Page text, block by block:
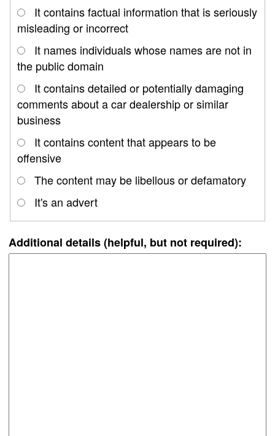
It contains factual information that is seriously
misleading or incorrect
It names individuals whose names are not in
the public domain
It contains detailed or potentially damaging
comments about a car dealership or similar
business
It contains content that appears to be
offensive
The content may be libellous or defamatory
It's an advert
Additional details (helpful, but not required):